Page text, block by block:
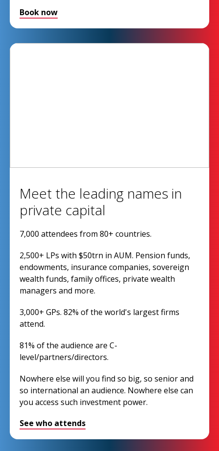
Book now
Meet the leading names in
private capital
7,000 attendees from 80+ countries.
2,500+ LPs with $50trn in AUM. Pension funds,
endowments, insurance companies, sovereign
wealth funds, family offices, private wealth
managers and more.
3,000+ GPs. 82% of the world's largest firms
attend.
81% of the audience are C-
level/partners/directors.
Nowhere else will you find so big, so senior and
so international an audience. Nowhere else can
you access such investment power.
See who attends